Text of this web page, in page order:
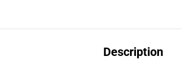
Description